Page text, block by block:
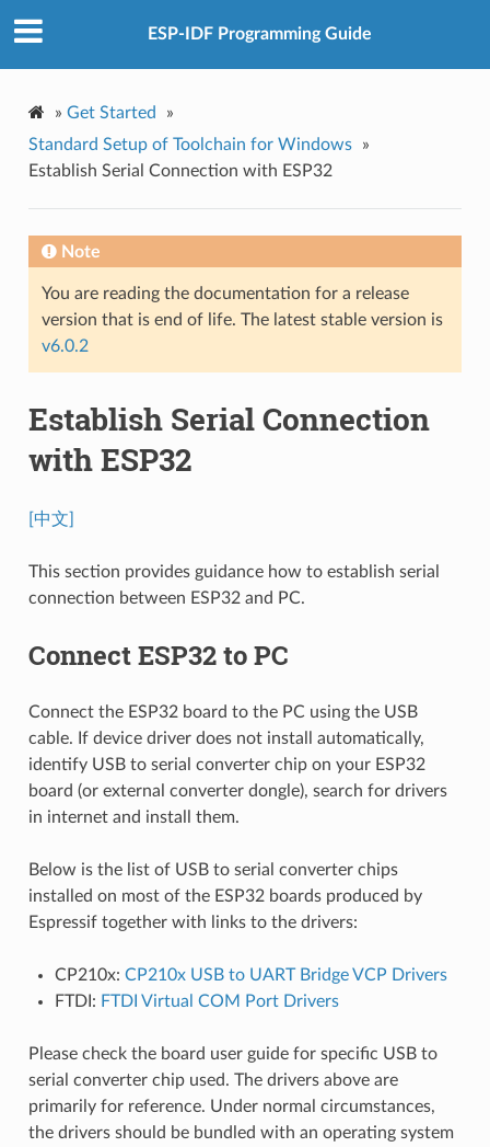
ESP-IDF Programming Guide
» Get Started
»
Standard Setup of Toolchain for Windows
»
Establish Serial Connection with ESP32
Note
You are reading the documentation for a release
version that is end of life. The latest stable version is
v6.0.2
Establish Serial Connection
with ESP32
[中文]
This section provides guidance how to establish serial
connection between ESP32 and PC.
Connect ESP32 to PC
Connect the ESP32 board to the PC using the USB
cable. If device driver does not install automatically,
identify USB to serial converter chip on your ESP32
board (or external converter dongle), search for drivers
in internet and install them.
Below is the list of USB to serial converter chips
installed on most of the ESP32 boards produced by
Espressif together with links to the drivers:
CP210x: CP210x USB to UART Bridge VCP Drivers
FTDI: FTDI Virtual COM Port Drivers
Please check the board user guide for specific USB to
serial converter chip used. The drivers above are
primarily for reference. Under normal circumstances,
the drivers should be bundled with an operating system